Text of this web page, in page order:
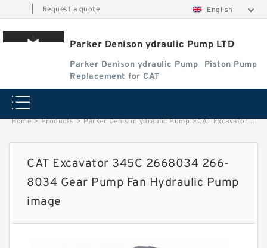
Request a quote English
Parker Denison ydraulic Pump LTD
Parker Denison ydraulic Pump
Piston Pump
Replacement for CAT
Home > Products > Parker Denison ydraulic Pump >CAT Excavator 345C 2668034 266-8034 Gear Pump Fan Hydraulic Pump image
CAT Excavator 345C 2668034 266-
8034 Gear Pump Fan Hydraulic Pump
image